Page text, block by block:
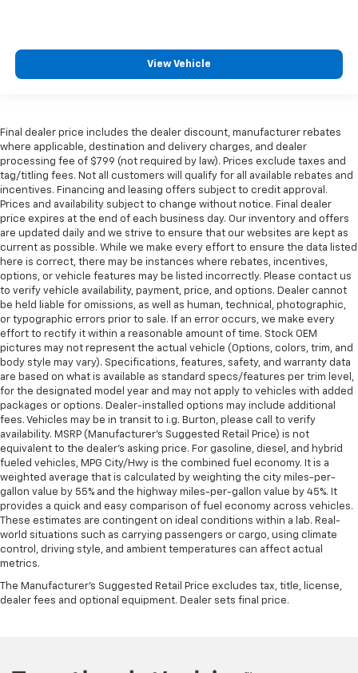
View Vehicle
Final dealer price includes the dealer discount, manufacturer rebates
where applicable, destination and delivery charges, and dealer
processing fee of $799 (not required by law). Prices exclude taxes and
tag/titling fees. Not all customers will qualify for all available rebates and
incentives. Financing and leasing offers subject to credit approval.
Prices and availability subject to change without notice. Final dealer
price expires at the end of each business day. Our inventory and offers
are updated daily and we strive to ensure that our websites are kept as
current as possible. While we make every effort to ensure the data listed
here is correct, there may be instances where rebates, incentives,
options, or vehicle features may be listed incorrectly. Please contact us
to verify vehicle availability, payment, price, and options. Dealer cannot
be held liable for omissions, as well as human, technical, photographic,
or typographic errors prior to sale. If an error occurs, we make every
effort to rectify it within a reasonable amount of time. Stock OEM
pictures may not represent the actual vehicle (Options, colors, trim, and
body style may vary). Specifications, features, safety, and warranty data
are based on what is available as standard specs/features per trim level,
for the designated model year and may not apply to vehicles with added
packages or options. Dealer-installed options may include additional
fees. Vehicles may be in transit to i.g. Burton, please call to verify
availability. MSRP (Manufacturer's Suggested Retail Price) is not
equivalent to the dealer's asking price. For gasoline, diesel, and hybrid
fueled vehicles, MPG City/Hwy is the combined fuel economy. It is a
weighted average that is calculated by weighting the city miles-per-
gallon value by 55% and the highway miles-per-gallon value by 45%. It
provides a quick and easy comparison of fuel economy across vehicles.
These estimates are contingent on ideal conditions within a lab. Real-
world situations such as carrying passengers or cargo, using climate
control, driving style, and ambient temperatures can affect actual
metrics.
The Manufacturer's Suggested Retail Price excludes tax, title, license,
dealer fees and optional equipment. Dealer sets final price.